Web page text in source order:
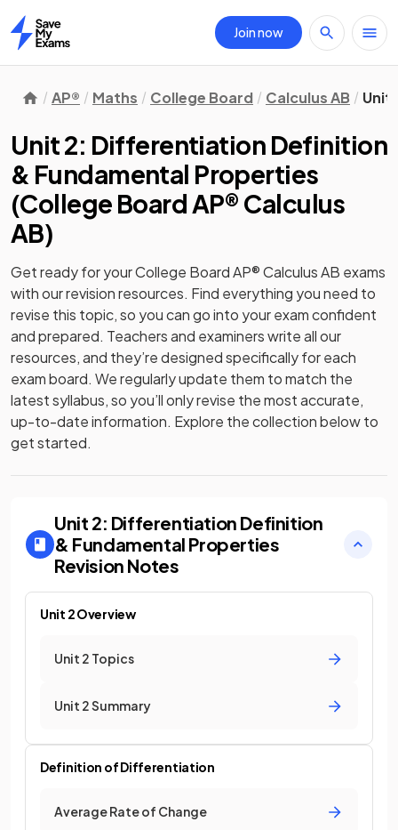
Home
Join now
AP® Maths College Board Calculus AB Unit
Unit 2: Differentiation Definition
& Fundamental Properties
(College Board AP® Calculus
AB)
Get ready for yourCollege Board AP® Calculus AB exams
with ourrevisionresources. Find everything you need to
revise this topic, so you can go into your exam confident
and prepared. Teachers and examiners write all our
resources, and they’re designed specifically for each
exam board. We regularly update them to match the
latest syllabus, so you’ll only revise the most accurate,
up-to-date information. Explore the collection below to
get started.
Unit 2: Differentiation Definition
& Fundamental Properties
Revision Notes
Unit 2 Overview
Unit 2 Topics
Unit 2 Summary
Definition of Differentiation
Average Rate of Change